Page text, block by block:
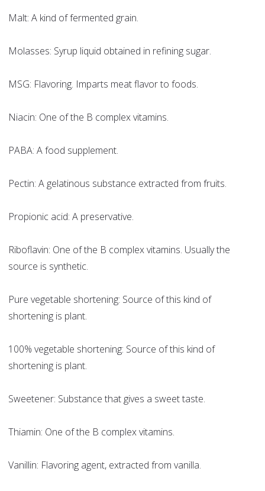
Malt: A kind of fermented grain.
Molasses: Syrup liquid obtained in refining sugar.
MSG: Flavoring. Imparts meat flavor to foods.
Niacin: One of the B complex vitamins.
PABA: A food supplement.
Pectin: A gelatinous substance extracted from fruits.
Propionic acid: A preservative.
Riboflavin: One of the B complex vitamins. Usually the
source is synthetic.
Pure vegetable shortening: Source of this kind of
shortening is plant.
100% vegetable shortening: Source of this kind of
shortening is plant.
Sweetener: Substance that gives a sweet taste.
Thiamin: One of the B complex vitamins.
Vanillin: Flavoring agent, extracted from vanilla.